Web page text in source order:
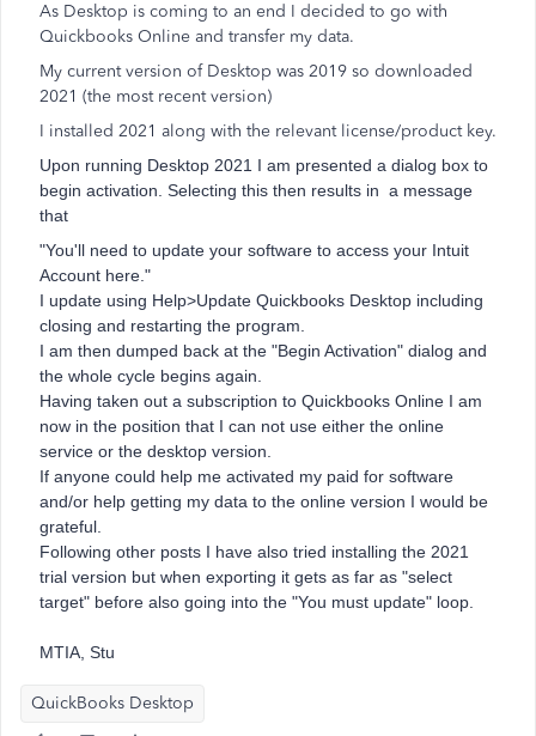
As Desktop is coming to an end I decided to go with
Quickbooks Online and transfer my data.
My current version of Desktop was 2019 so downloaded
2021 (the most recent version)
I installed 2021 along with the relevant license/product key.
Upon running Desktop 2021 I am presented a dialog box to
begin activation. Selecting this then results in a message
that
"You'll need to update your software to access your Intuit
Account here."
I update using Help>Update Quickbooks Desktop including
closing and restarting the program.
I am then dumped back at the "Begin Activation" dialog and
the whole cycle begins again.
Having taken out a subscription to Quickbooks Online I am
now in the position that I can not use either the online
service or the desktop version.
If anyone could help me activated my paid for software
and/or help getting my data to the online version I would be
grateful.
Following other posts I have also tried installing the 2021
trial version but when exporting it gets as far as "select
target" before also going into the "You must update" loop.
MTIA, Stu
QuickBooks Desktop